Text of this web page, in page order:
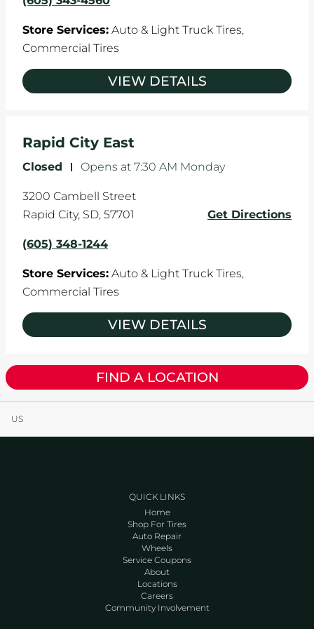
Store Services: Auto & Light Truck Tires,
Commercial Tires
VIEW DETAILS
Rapid City East
Closed - Opens at 7:30 AM Monday
3200 Cambell Street
Rapid City, SD, 57701 Get Directions
(605) 348-1244
Store Services: Auto & Light Truck Tires,
Commercial Tires
VIEW DETAILS
FIND A LOCATION
US
QUICK LINKS
Home
Shop For Tires
Auto Repair
Wheels
Service Coupons
About
Locations
Careers
Community Involvement